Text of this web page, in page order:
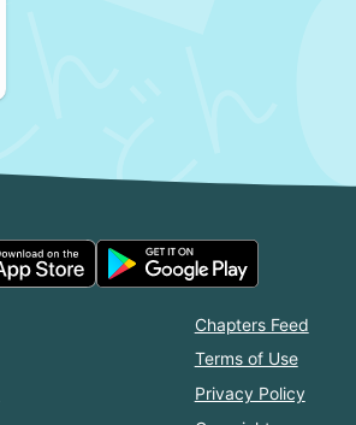
Chapters Feed
Terms of Use
Privacy Policy